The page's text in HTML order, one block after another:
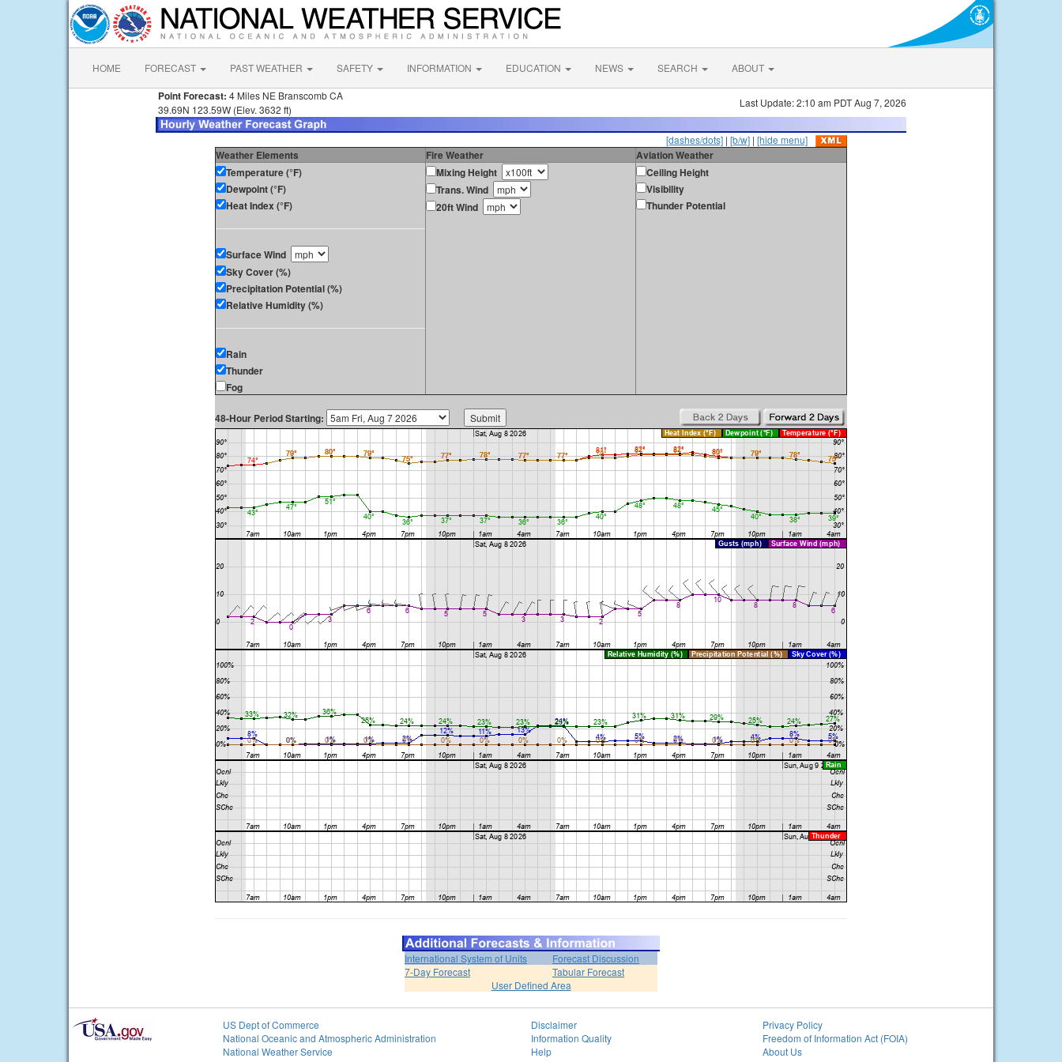
HOME FORECAST PAST WEATHER SAFETY INFORMATION EDUCATION NEWS SEARCH ABOUT
Point Forecast: 4 Miles NE Branscomb CA
39.69N 123.59W (Elev. 3632 ft)
Last Update: 2:10 am PDT Aug 7, 2026
[dashes/dots] | [b/w] | [hide menu]
Weather Elements Fire Weather
Aviation Weather
Temperature (°F)
Dewpoint (°F)
Heat Index (°F)
Surface Wind
Sky Cover (%)
Precipitation Potential (%)
Relative Humidity (%)
Rain
Thunder
Fog
Mixing Height
Trans. Wind
20ft Wind
Ceiling Height
Visibility
Thunder Potential
48-Hour Period Starting:
International System of Units
Forecast Discussion
7-Day Forecast
Tabular Forecast
User Defined Area
US Dept of Commerce
National Oceanic and Atmospheric Administration
National Weather Service
Disclaimer
Information Quality
Help
Privacy Policy
Freedom of Information Act (FOIA)
About Us